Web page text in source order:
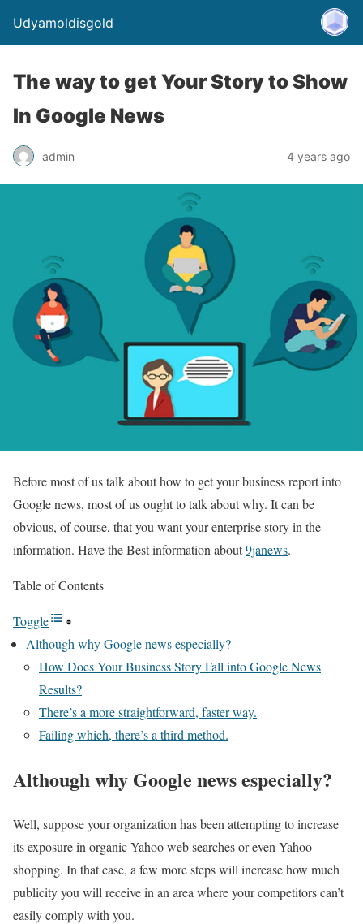
Udyamoldisgold
The way to get Your Story to Show
In Google News
admin 4 years ago
Before most of us talk about how to get your business report into
Google news, most of us ought to talk about why. It can be
obvious, of course, that you want your enterprise story in the
information. Have the Best information about9janews.
Table of Contents
Toggle
Although why Google news especially?
How Does Your Business Story Fall into Google News
Results?
There’s a more straightforward, faster way.
Failing which, there’s a third method.
Although why Google news especially?
Well, suppose your organization has been attempting to increase
its exposure in organic Yahoo web searches or even Yahoo
shopping. In that case, a few more steps will increase how much
publicity you will receive in an area where your competitors can’t
easily comply with you.